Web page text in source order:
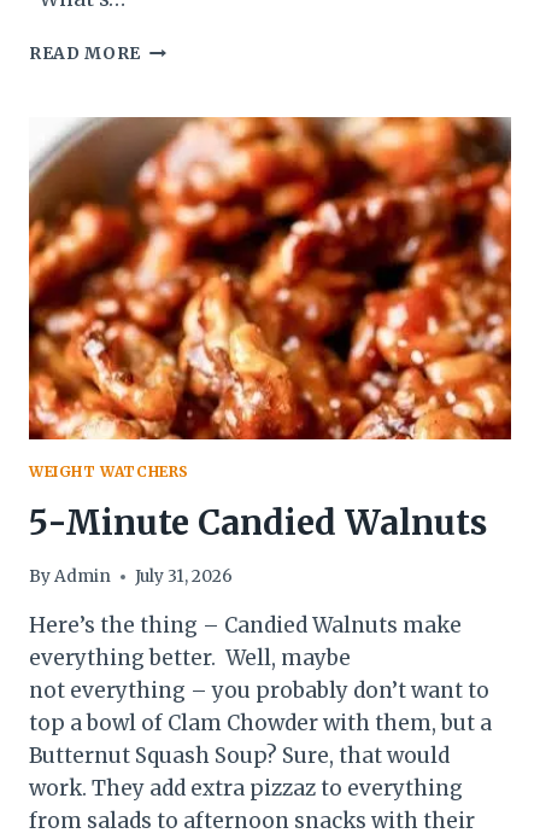
READ MORE NORTH
SALAD
WEIGHT WATCHERS
5-Minute Candied Walnuts
ByAdmin July 31, 2026
Here’s the thing – Candied Walnuts make
everything better. Well, maybe
not everything – you probably don’t want to
top a bowl of Clam Chowder with them, but a
Butternut Squash Soup? Sure, that would
work. They add extra pizzaz to everything
from salads to afternoon snacks with their